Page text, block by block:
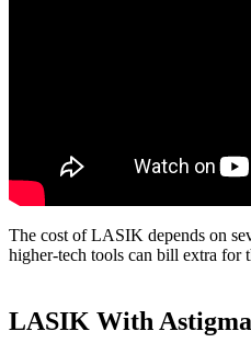
The cost of LASIK depends on
higher-tech tools can bill extra for
LASIK With